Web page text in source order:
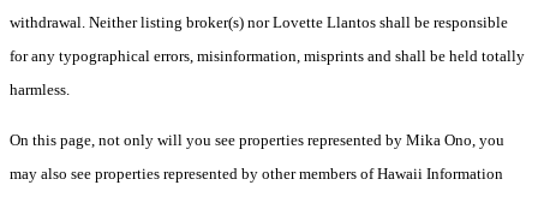
withdrawal. Neither listing broker(s) nor Lovette Llantos shall be responsible
for any typographical errors, misinformation, misprints and shall be held totally
harmless.
On this page, not only will you see properties represented by Mika Ono, you
may also see properties represented by other members of Hawaii Information